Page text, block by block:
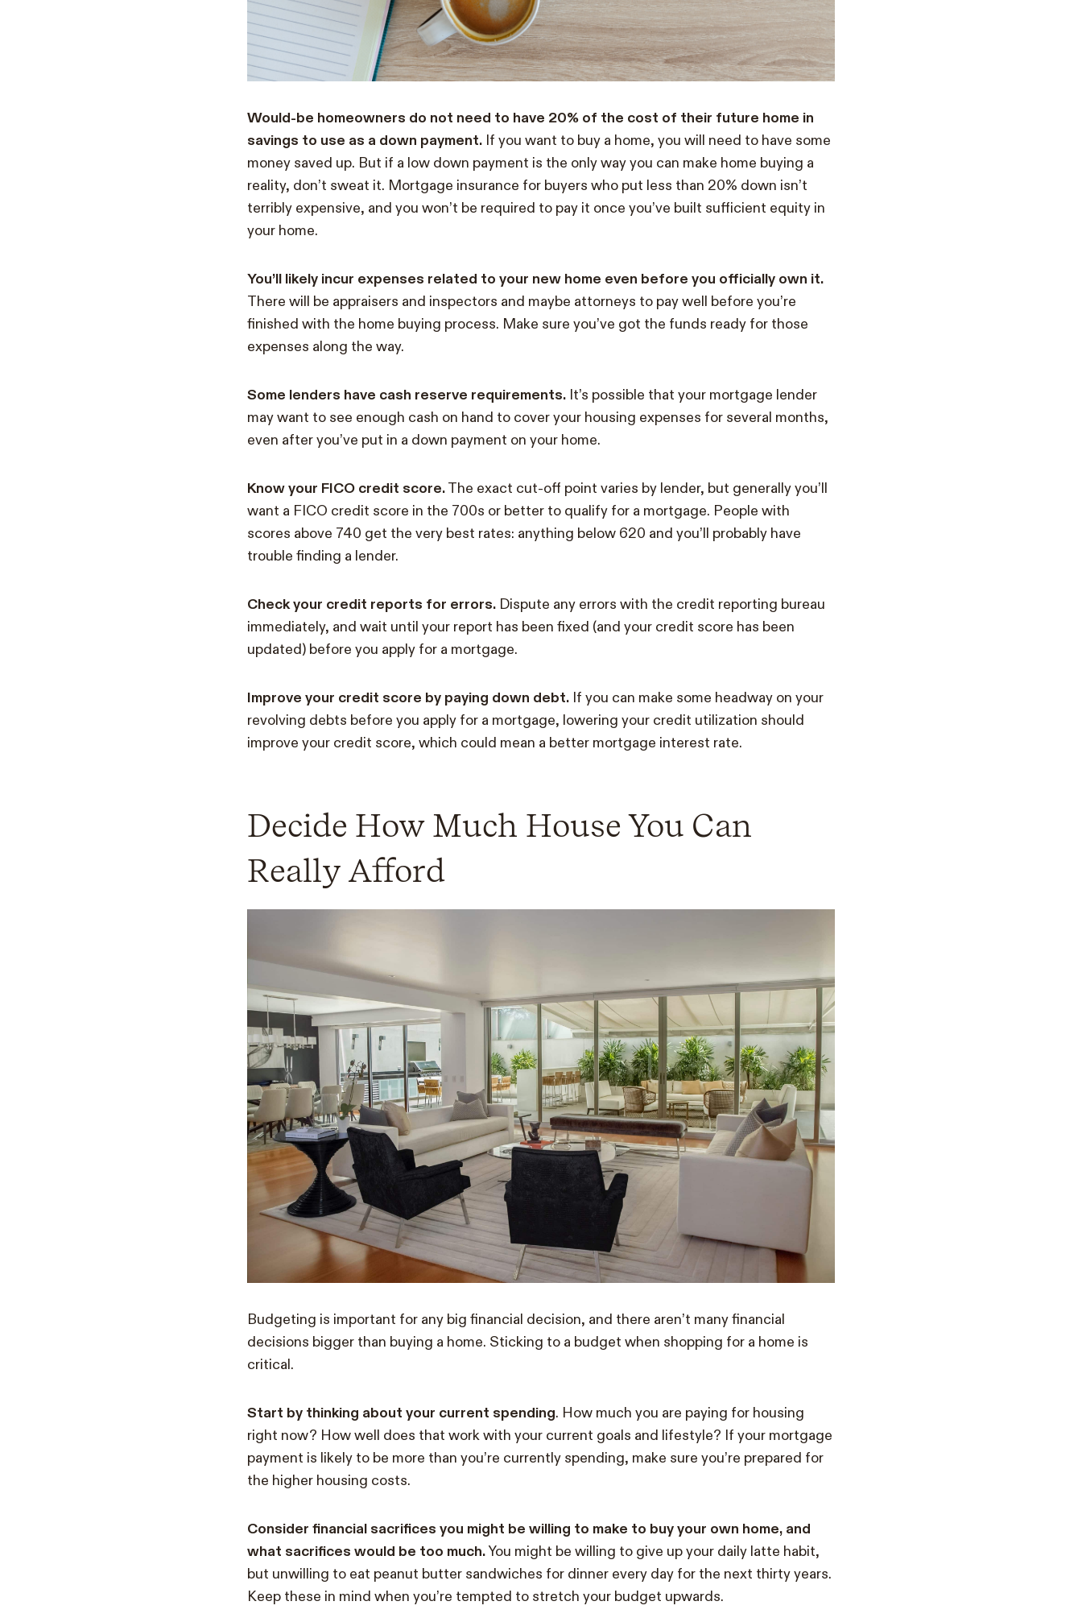
Would-be homeowners do not need to have 20% of the cost of their future home in
savings to use as a down payment. If you want to buy a home, you will need to have some
money saved up. But if a low down payment is the only way you can make home buying a
reality, don’t sweat it. Mortgage insurance for buyers who put less than 20% down isn’t
terribly expensive, and you won’t be required to pay it once you’ve built sufficient equity in
your home.
You’ll likely incur expenses related to your new home even before you officially own it.
There will be appraisers and inspectors and maybe attorneys to pay well before you’re
finished with the home buying process. Make sure you’ve got the funds ready for those
expenses along the way.
Some lenders have cash reserve requirements. It’s possible that your mortgage lender
may want to see enough cash on hand to cover your housing expenses for several months,
even after you’ve put in a down payment on your home.
Know your FICO credit score.The exact cut-off point varies by lender, but generally you’ll
want a FICO credit score in the 700s or better to qualify for a mortgage. People with
scores above 740 get the very best rates: anything below 620 and you’ll probably have
trouble finding a lender.
Check your credit reports for errors. Dispute any errors with the credit reporting bureau
immediately, and wait until your report has been fixed (and your credit score has been
updated) before you apply for a mortgage.
Improve your credit score by paying down debt. If you can make some headway on your
revolving debts before you apply for a mortgage, lowering your credit utilization should
improve your credit score, which could mean a better mortgage interest rate.
Decide How Much House You Can
Really Afford
Budgeting is important for any big financial decision, and there aren’t many financial
decisions bigger than buying a home. Sticking to a budget when shopping for a home is
critical.
Start by thinking about your current spending. How much you are paying for housing
right now? How well does that work with your current goals and lifestyle? If your mortgage
payment is likely to be more than you’re currently spending, make sure you’re prepared for
the higher housing costs.
Consider financial sacrifices you might be willing to make to buy your own home, and
what sacrifices would be too much.You might be willing to give up your daily latte habit,
but unwilling to eat peanut butter sandwiches for dinner every day for the next thirty years.
Keep these in mind when you’re tempted to stretch your budget upwards.